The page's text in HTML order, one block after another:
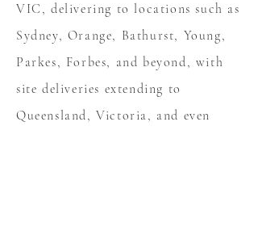
VIC, delivering to locations such as
Sydney, Orange, Bathurst, Young,
Parkes, Forbes, and beyond, with
site deliveries extending to
Queensland, Victoria, and even